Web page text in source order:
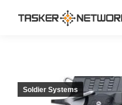
Soldier Systems